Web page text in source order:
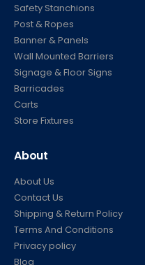
Safety Stanchions
Post & Ropes
Banner & Panels
Wall Mounted Barriers
Signage & Floor Signs
Barricades
Carts
Store Fixtures
About
About Us
Contact Us
Shipping & Return Policy
Terms And Conditions
Privacy policy
Blog